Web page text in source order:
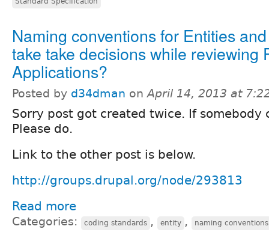
Naming conventions for Entities
take take decisions while reviewing
Applications?
Posted by d34dman onApril 14, 2013 at
Sorry post got created twice. If somebody
Please do.
Link to the other post is below.
http://groups.drupal.org/node/293813
Read more
Categories: coding standards , entity , naming conventions